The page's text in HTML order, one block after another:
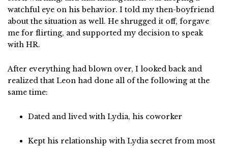
watchful eye on his behavior. I told my then-boyfriend
about the situation as well. He shrugged it off, forgave
me for flirting, and supported my decision to speak
with HR.
After everything had blown over, I looked back and
realized that Leon had done all of the following at the
same time:
Dated and lived with Lydia, his coworker
Kept his relationship with Lydia secret from most